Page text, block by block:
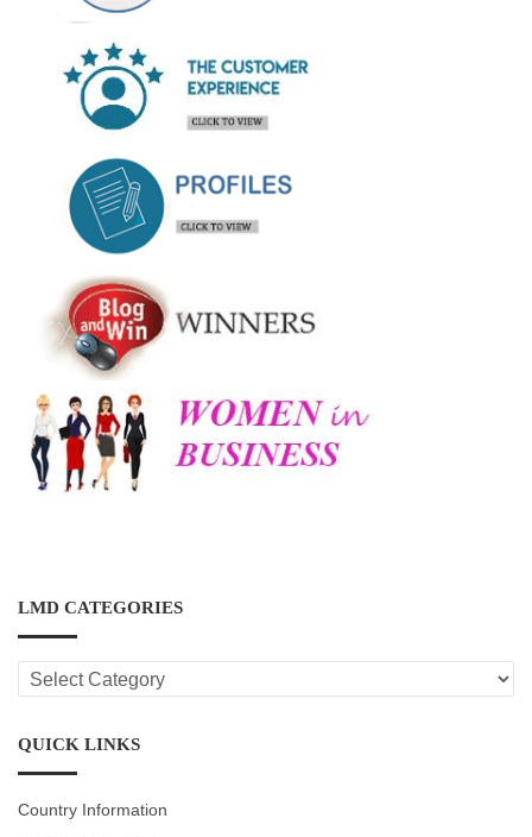
LMD CATEGORIES
LMD
CATEGORIES
QUICK LINKS
Country Information